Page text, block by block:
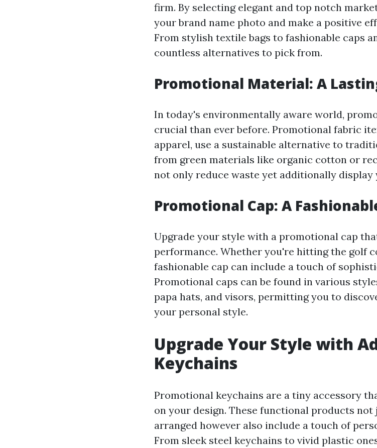
firm. By selecting elegant and top notch
your brand name photo and make a positive
From stylish textile bags to fashionable caps
countless alternatives to pick from.
Promotional Material: A
In today's environmentally aware world,
crucial than ever before. Promotional fabric
apparel, use a sustainable alternative to
from green materials like organic cotton or
not only reduce waste yet additionally
Promotional Cap: A
Upgrade your style with a promotional cap
performance. Whether you're hitting the golf
fashionable cap can include a touch of
Promotional caps can be found in various
papa hats, and visors, permitting you to
your personal style.
Upgrade Your Style with
Keychains
Promotional keychains are a tiny accessory
on your design. These functional products
arranged however also include a touch of
From sleek steel keychains to vivid plastic